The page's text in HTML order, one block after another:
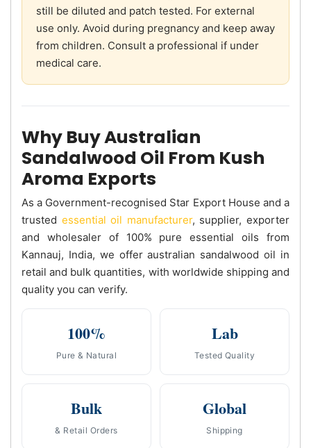
still be diluted and patch tested. For external
use only. Avoid during pregnancy and keep away
from children. Consult a professional if under
medical care.
Why Buy Australian
Sandalwood Oil From Kush
Aroma Exports
As a Government-recognised Star Export House and a
trusted essential oil manufacturer, supplier, exporter
and wholesaler of 100% pure essential oils from
Kannauj, India, we offer australian sandalwood oil in
retail and bulk quantities, with worldwide shipping and
quality you can verify.
100%
Pure & Natural
Lab
Tested Quality
Bulk
& Retail Orders
Global
Shipping